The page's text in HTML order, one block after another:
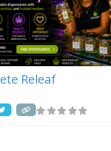
Releaf